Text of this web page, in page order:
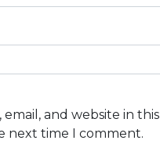
email, and website in this
next time I comment.